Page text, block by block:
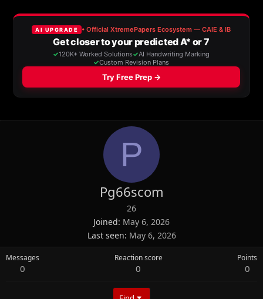
P
Pg66scom
26
Joined May 6, 2026
Last seen May 6, 2026
Messages
0
Reaction score
0
Points
0